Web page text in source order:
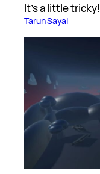
It’s a little tricky!
Tarun Sayal